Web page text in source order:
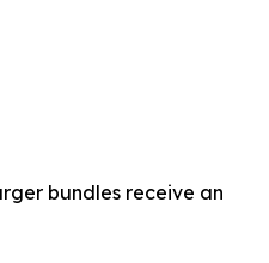
bundles receive an